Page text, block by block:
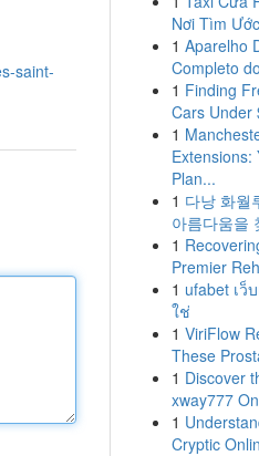
saint-
Nơi Tìm
1 Aparelho
Completo
1 Finding
Cars Under
1
Extensions:
Plan...
1 다낭 화월
아름다움을
1
Premier
1 ufabet เว็
ใช่
1 ViriFlow
These
1 Discover
xway777
1
Cryptic